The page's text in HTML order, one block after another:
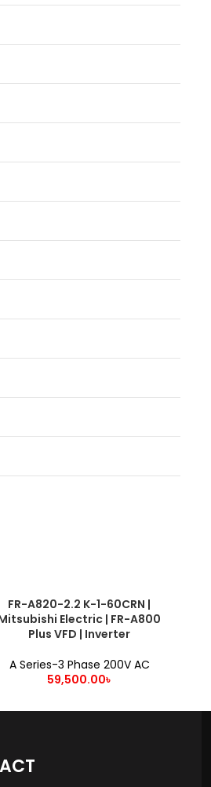
TO CART
FR-A820-2.2 K-1-60CRN |
Electric | FR-A800
Plus VFD | Inverter
A Series-3 Phase 200V AC
59,500.00৳